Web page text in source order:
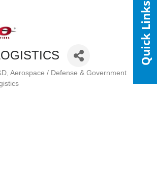
Aerospace / Defense & Government
Quick Links